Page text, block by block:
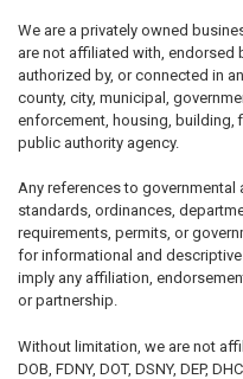
We are a privately owned
are not affiliated with, endorsed
authorized by, or connected in
county, city, municipal,
enforcement, housing, building,
public authority agency.
Any references to
standards, ordinances,
requirements, permits, or
for informational and
imply any affiliation,
or partnership.
Without limitation, we are not
DOB, FDNY, DOT, DSNY, DEP,